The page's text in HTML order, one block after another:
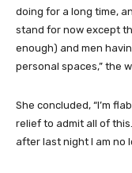
doing for a long time,
stand for now except
enough) and men
personal spaces,” the
She concluded, “I’m
relief to admit all of this.
after last night I am no